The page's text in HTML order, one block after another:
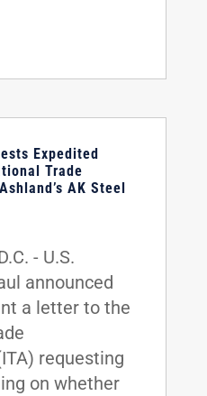
Expedited
Trade
AK Steel
- U.S.
announced
a letter to the
requesting
on whether